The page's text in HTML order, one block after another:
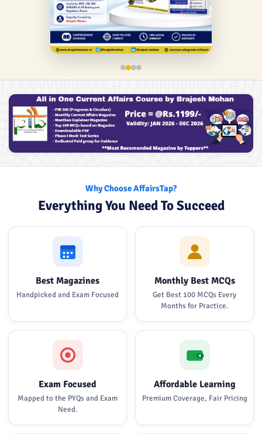
Why Choose AffairsTap?
Everything You Need To Succeed
Best Magazines
Handpicked and Exam Focused
Monthly Best MCQs
Get Best 100 MCQs Every
Months for Practice.
Exam Focused
Mapped to the PYQs and Exam
Need.
Affordable Learning
Premium Coverage, Fair Pricing